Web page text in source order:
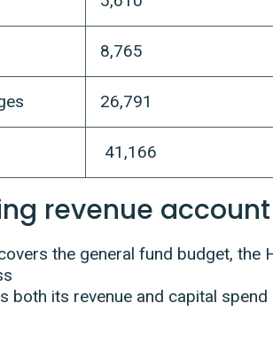
8,765
26,791
41,166
revenue
the general fund budget, the
both its revenue and capital